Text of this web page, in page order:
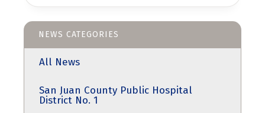
CARE
NEWS CATEGORIES
All News
San Juan County Public Hospital
District No. 1